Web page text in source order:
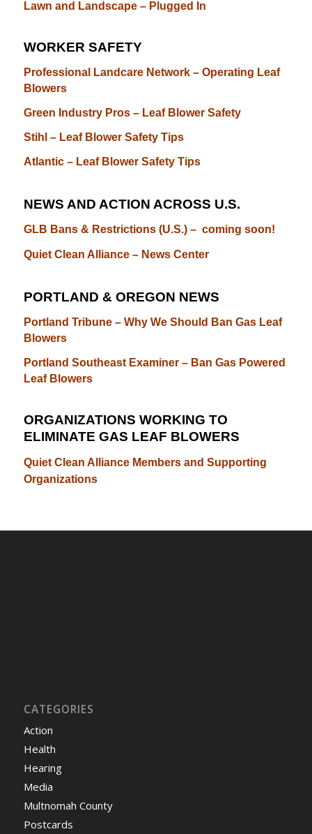
Lawn and Landscape – Plugged In
WORKER SAFETY
Professional Landcare Network – Operating Leaf
Blowers
Green Industry Pros – Leaf Blower Safety
Stihl – Leaf Blower Safety Tips
Atlantic – Leaf Blower Safety Tips
NEWS AND ACTION ACROSS U.S.
GLB Bans & Restrictions (U.S.) – coming soon!
Quiet Clean Alliance – News Center
PORTLAND & OREGON NEWS
Portland Tribune – Why We Should Ban Gas Leaf
Blowers
Portland Southeast Examiner – Ban Gas Powered
Leaf Blowers
ORGANIZATIONS WORKING TO
ELIMINATE GAS LEAF BLOWERS
Quiet Clean Alliance Members and Supporting
Organizations
CATEGORIES
Action
Health
Hearing
Media
Multnomah County
Postcards